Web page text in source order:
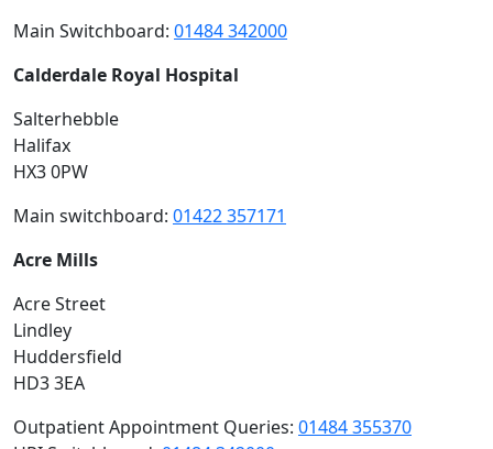
Main Switchboard: 01484 342000
Calderdale Royal Hospital
Salterhebble
Halifax
HX3 0PW
Main switchboard: 01422 357171
Acre Mills
Acre Street
Lindley
Huddersfield
HD3 3EA
Outpatient Appointment Queries: 01484 355370